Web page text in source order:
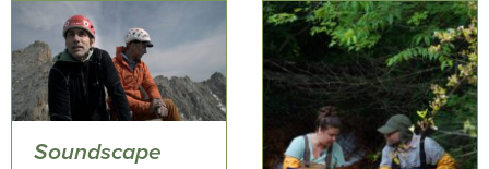
Soundscape